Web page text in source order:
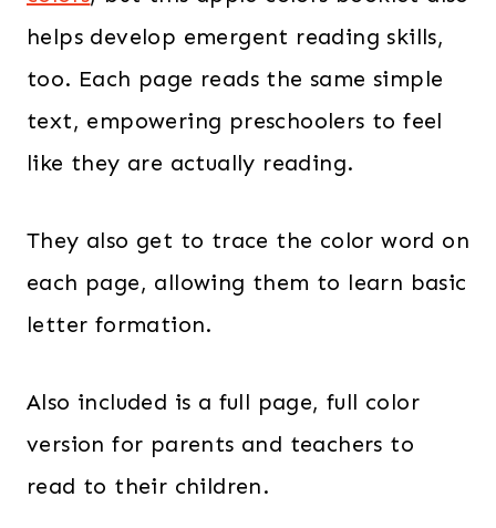
helps develop emergent reading skills,
too. Each page reads the same simple
text, empowering preschoolers to feel
like they are actually reading.
They also get to trace the color word on
each page, allowing them to learn basic
letter formation.
Also included is a full page, full color
version for parents and teachers to
read to their children.